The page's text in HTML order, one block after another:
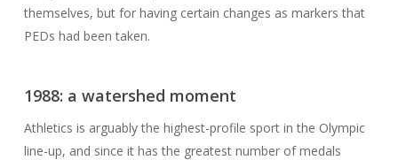
themselves, but for having certain changes as markers that
PEDs had been taken.
1988: a watershed moment
Athletics is arguably the highest-profile sport in the Olympic
line-up, and since it has the greatest number of medals